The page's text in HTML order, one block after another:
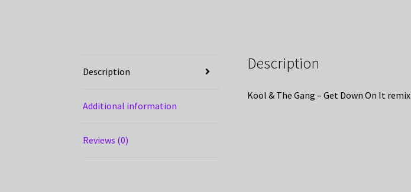
Description
Additional information
Reviews (0)
Description
Kool & The Gang – Get Down On It remix